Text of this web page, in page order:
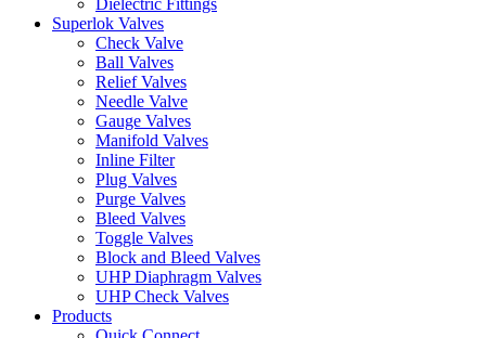
Superlok Valves
Check Valve
Ball Valves
Relief Valves
Needle Valve
Gauge Valves
Manifold Valves
Inline Filter
Plug Valves
Purge Valves
Bleed Valves
Toggle Valves
Block and Bleed Valves
UHP Diaphragm Valves
UHP Check Valves
Products